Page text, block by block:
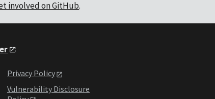
involved on GitHub.
Privacy Policy
Vulnerability Disclosure